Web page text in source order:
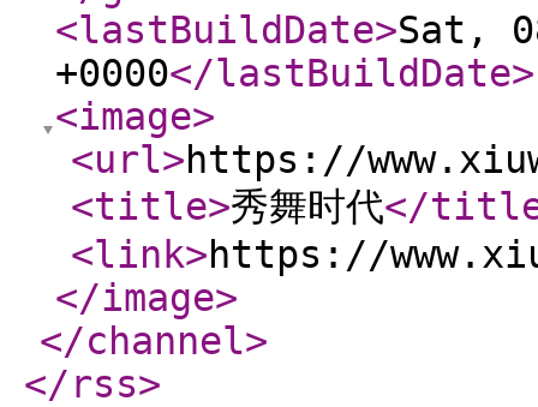
<lastBuildDate>Sat,
+0000</lastBuildDate>
<image>
<url>https://
<title>秀舞时代</
<link>https://
</image>
</channel>
</rss>